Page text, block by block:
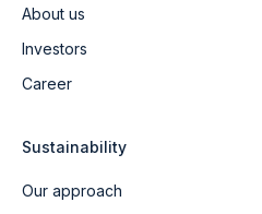
About us
Investors
Career
Sustainability
Our approach